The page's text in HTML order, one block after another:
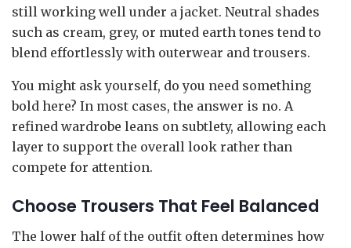
still working well under a jacket. Neutral shades
such as cream, grey, or muted earth tones tend to
blend effortlessly with outerwear and trousers.
You might ask yourself, do you need something
bold here? In most cases, the answer is no. A
refined wardrobe leans on subtlety, allowing each
layer to support the overall look rather than
compete for attention.
Choose Trousers That Feel Balanced
The lower half of the outfit often determines how